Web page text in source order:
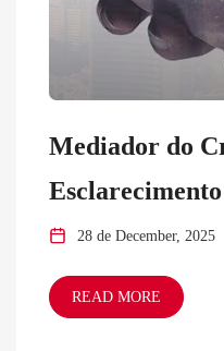
Mediador do
Esclarecimento
28 de December, 2025
READ MORE